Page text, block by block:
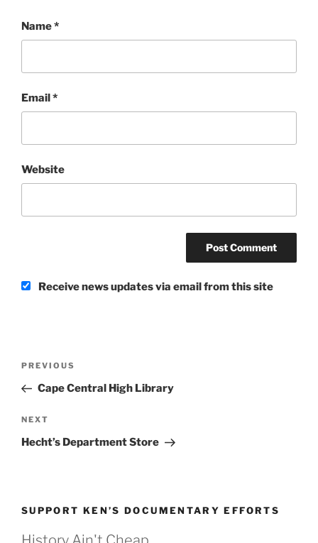
Name*
Email*
Website
Receive news updates via email from this site
Previous
Post
PREVIOUS
Cape Central High Library
Next
Post
NEXT
Hecht’s Department Store
SUPPORT KEN’S DOCUMENTARY EFFORTS